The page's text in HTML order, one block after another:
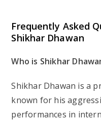
Frequently Asked
Shikhar Dhawan
Who is Shikhar
Shikhar Dhawan is a
known for his
performances in